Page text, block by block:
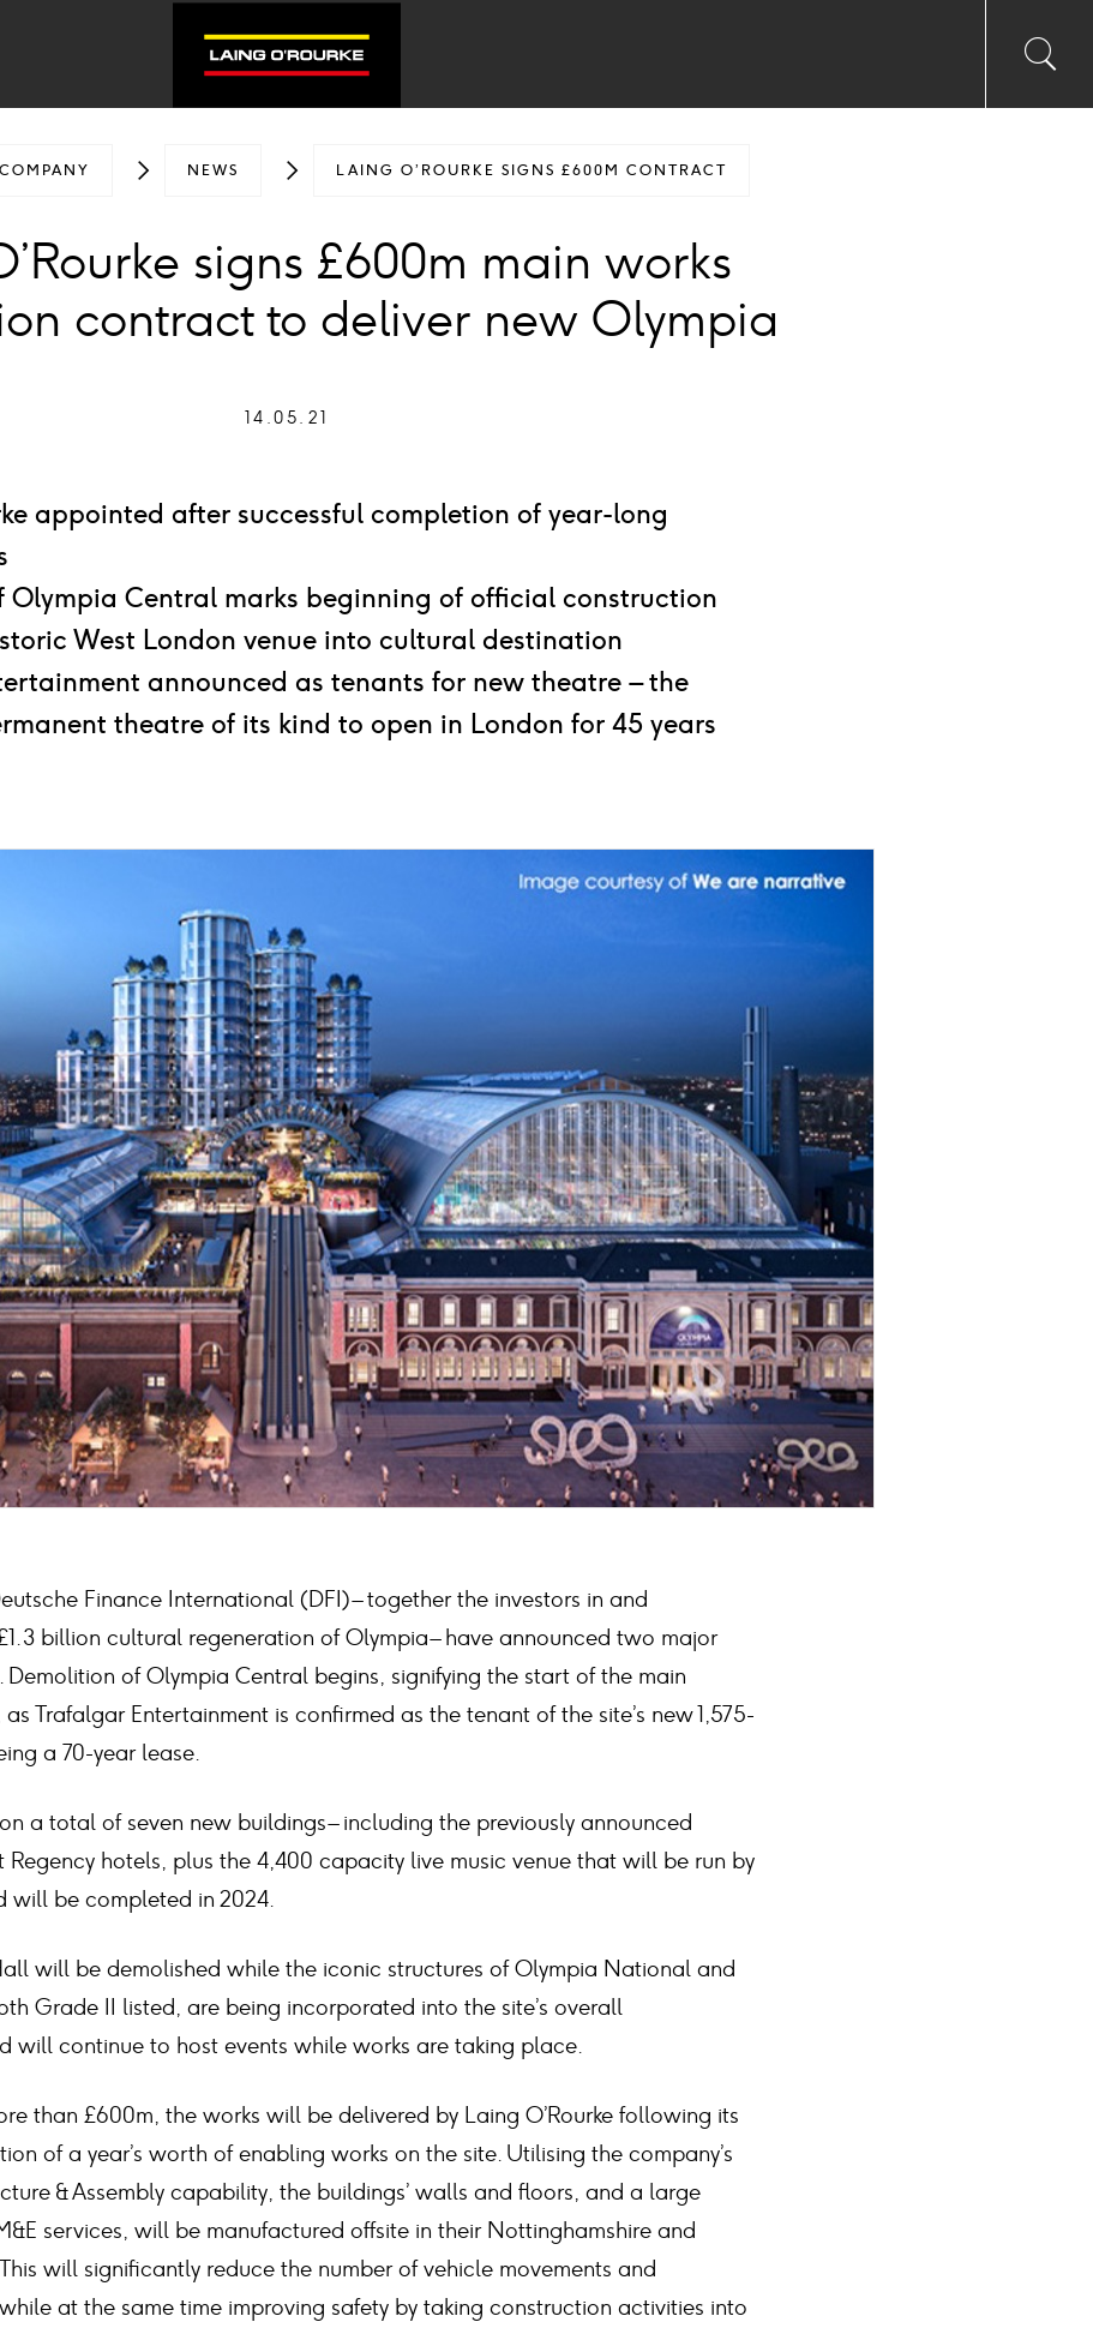
input
COMPANY NEWS LAING O’ROURKE SIGNS £600M CONTRACT
signs £600m main works
contract to deliver new Olympia
14.05.21
appointed after successful completion of year-long
Olympia Central marks beginning of official construction
West London venue into cultural destination
announced as tenants for new theatre – the
theatre of its kind to open in London for 45 years
Finance International (DFI) – together the investors in and
billion cultural regeneration of Olympia – have announced two major
Demolition of Olympia Central begins, signifying the start of the main
Trafalgar Entertainment is confirmed as the tenant of the site’s new 1,575-
a 70-year lease.
a total of seven new buildings – including the previously announced
hotels, plus the 4,400 capacity live music venue that will be run by
will be completed in 2024.
will be demolished while the iconic structures of Olympia National and
Grade II listed, are being incorporated into the site’s overall
will continue to host events while works are taking place.
than £600m, the works will be delivered by Laing O’Rourke following its
of a year’s worth of enabling works on the site. Utilising the company’s
& Assembly capability, the buildings’ walls and floors, and a large
services, will be manufactured offsite in their Nottinghamshire and
will significantly reduce the number of vehicle movements and
at the same time improving safety by taking construction activities into